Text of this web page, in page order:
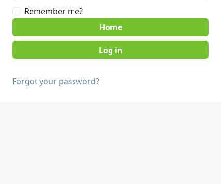
Remember me?
Home
Forgot your password?